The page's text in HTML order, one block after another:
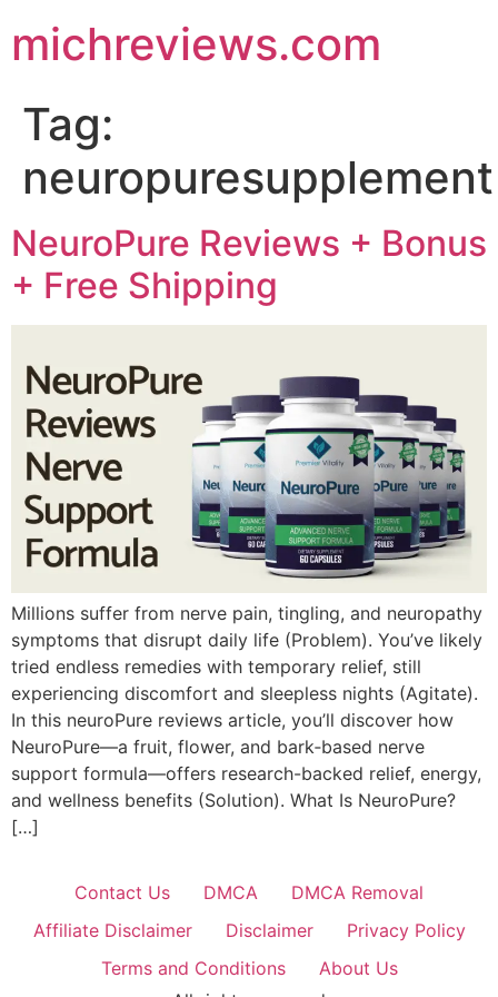
michreviews.com
Tag:
neuropuresupplement
NeuroPure Reviews + Bonus
+ Free Shipping
Millions suffer from nerve pain, tingling, and neuropathy
symptoms that disrupt daily life (Problem). You’ve likely
tried endless remedies with temporary relief, still
experiencing discomfort and sleepless nights (Agitate).
In this neuroPure reviews article, you’ll discover how
NeuroPure—a fruit, flower, and bark‑based nerve
support formula—offers research-backed relief, energy,
and wellness benefits (Solution). What Is NeuroPure?
[…]
Contact Us DMCA
DMCA Removal
Affiliate Disclaimer
Disclaimer
Privacy Policy
Terms and Conditions
About Us